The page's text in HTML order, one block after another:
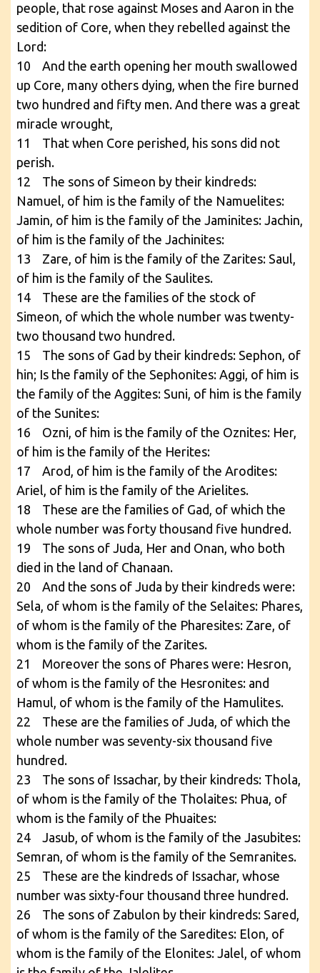
people, that rose against Moses and Aaron in the
sedition of Core, when they rebelled against the
Lord:
10 And the earth opening her mouth swallowed
up Core, many others dying, when the fire burned
two hundred and fifty men. And there was a great
miracle wrought,
11 That when Core perished, his sons did not
perish.
12 The sons of Simeon by their kindreds:
Namuel, of him is the family of the Namuelites:
Jamin, of him is the family of the Jaminites: Jachin,
of him is the family of the Jachinites:
13 Zare, of him is the family of the Zarites: Saul,
of him is the family of the Saulites.
14 These are the families of the stock of
Simeon, of which the whole number was twenty-
two thousand two hundred.
15 The sons of Gad by their kindreds: Sephon, of
hin; Is the family of the Sephonites: Aggi, of him is
the family of the Aggites: Suni, of him is the family
of the Sunites:
16 Ozni, of him is the family of the Oznites: Her,
of him is the family of the Herites:
17 Arod, of him is the family of the Arodites:
Ariel, of him is the family of the Arielites.
18 These are the families of Gad, of which the
whole number was forty thousand five hundred.
19 The sons of Juda, Her and Onan, who both
died in the land of Chanaan.
20 And the sons of Juda by their kindreds were:
Sela, of whom is the family of the Selaites: Phares,
of whom is the family of the Pharesites: Zare, of
whom is the family of the Zarites.
21 Moreover the sons of Phares were: Hesron,
of whom is the family of the Hesronites: and
Hamul, of whom is the family of the Hamulites.
22 These are the families of Juda, of which the
whole number was seventy-six thousand five
hundred.
23 The sons of Issachar, by their kindreds: Thola,
of whom is the family of the Tholaites: Phua, of
whom is the family of the Phuaites:
24 Jasub, of whom is the family of the Jasubites:
Semran, of whom is the family of the Semranites.
25 These are the kindreds of Issachar, whose
number was sixty-four thousand three hundred.
26 The sons of Zabulon by their kindreds: Sared,
of whom is the family of the Saredites: Elon, of
whom is the family of the Elonites: Jalel, of whom